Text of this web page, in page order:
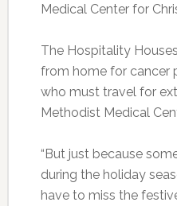
Medical Center for
The Hospitality
from home for cancer
who must travel for
Methodist Medical
“But just because
during the holiday
have to miss the